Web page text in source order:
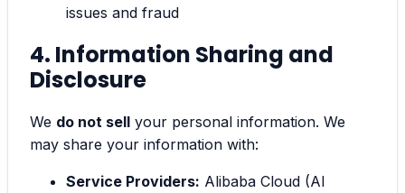
issues and fraud
4. Information Sharing and
Disclosure
We do not sell your personal information. We
may share your information with:
Service Providers: Alibaba Cloud (AI